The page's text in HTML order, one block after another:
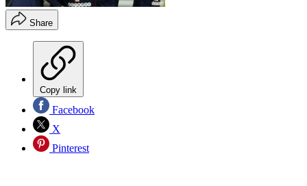
Share
Copy link
Facebook
X
Pinterest